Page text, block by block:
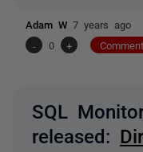
Adam W 7 years ago
-
0 +
SQL
released: